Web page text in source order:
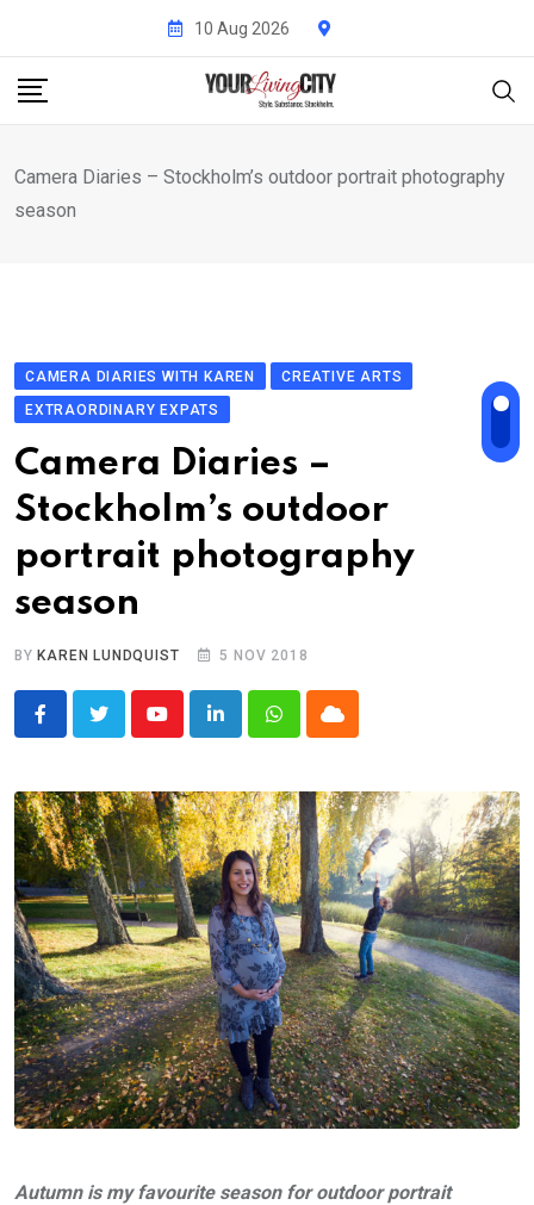
content
10 Aug 2026
Camera Diaries – Stockholm’s outdoor portrait photography
season
CAMERA DIARIES WITH KAREN
CREATIVE ARTS
EXTRAORDINARY EXPATS
Camera Diaries –
Stockholm’s outdoor
portrait photography
season
BY KAREN LUNDQUIST 5 NOV 2018
YoutubeLinkedInWhatsappCloud
Autumn is my favourite season for outdoor portrait